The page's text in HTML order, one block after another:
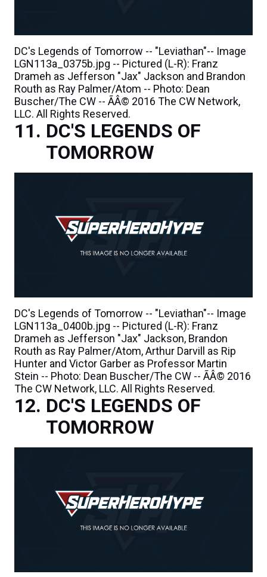
DC's Legends of Tomorrow -- "Leviathan"-- Image
LGN113a_0375b.jpg -- Pictured (L-R): Franz
Drameh as Jefferson "Jax" Jackson and Brandon
Routh as Ray Palmer/Atom -- Photo: Dean
Buscher/The CW -- ÃÂ© 2016 The CW Network,
LLC. All Rights Reserved.
DC'S LEGENDS OF
TOMORROW
DC's Legends of Tomorrow -- "Leviathan"-- Image
LGN113a_0400b.jpg -- Pictured (L-R): Franz
Drameh as Jefferson "Jax" Jackson, Brandon
Routh as Ray Palmer/Atom, Arthur Darvill as Rip
Hunter and Victor Garber as Professor Martin
Stein -- Photo: Dean Buscher/The CW -- ÃÂ© 2016
The CW Network, LLC. All Rights Reserved.
DC'S LEGENDS OF
TOMORROW